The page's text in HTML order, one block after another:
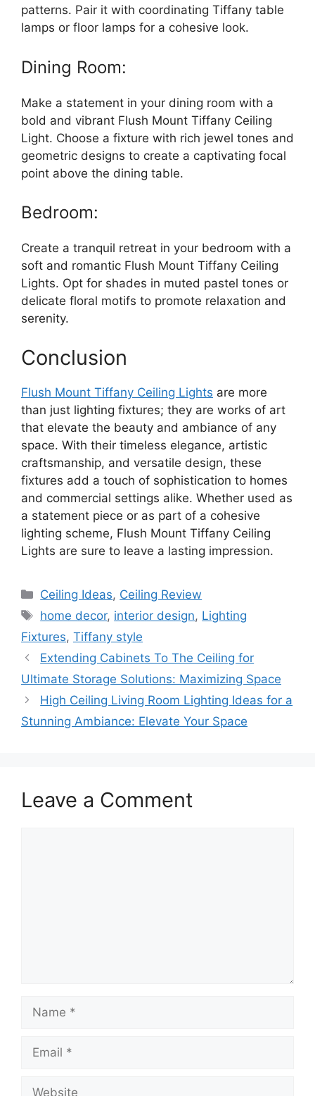
patterns. Pair it with coordinating Tiffany table
lamps or floor lamps for a cohesive look.
Dining Room:
Make a statement in your dining room with a
bold and vibrant Flush Mount Tiffany Ceiling
Light. Choose a fixture with rich jewel tones and
geometric designs to create a captivating focal
point above the dining table.
Bedroom:
Create a tranquil retreat in your bedroom with a
soft and romantic Flush Mount Tiffany Ceiling
Lights. Opt for shades in muted pastel tones or
delicate floral motifs to promote relaxation and
serenity.
Conclusion
Flush Mount Tiffany Ceiling Lights are more
than just lighting fixtures; they are works of art
that elevate the beauty and ambiance of any
space. With their timeless elegance, artistic
craftsmanship, and versatile design, these
fixtures add a touch of sophistication to homes
and commercial settings alike. Whether used as
a statement piece or as part of a cohesive
lighting scheme, Flush Mount Tiffany Ceiling
Lights are sure to leave a lasting impression.
Categories
Ceiling Ideas, Ceiling Review
Tags
home decor, interior design, Lighting
Fixtures, Tiffany style
Extending Cabinets To The Ceiling for
Ultimate Storage Solutions: Maximizing Space
High Ceiling Living Room Lighting Ideas for a
Stunning Ambiance: Elevate Your Space
Leave a Comment